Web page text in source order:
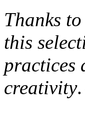
Thanks
this
practices
creativity